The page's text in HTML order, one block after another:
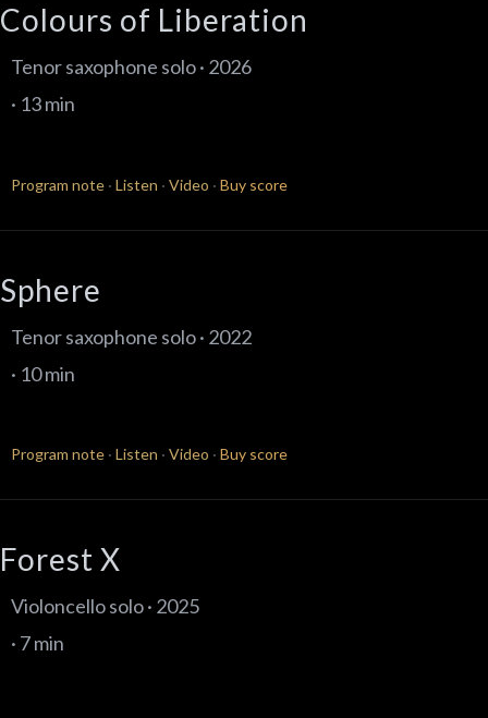
Colours of Liberation
Tenor saxophone solo · 2026
· 13 min
Program note · Listen · Video · Buy score
Sphere
Tenor saxophone solo · 2022
· 10 min
Program note · Listen · Video · Buy score
Forest X
Violoncello solo · 2025
· 7 min